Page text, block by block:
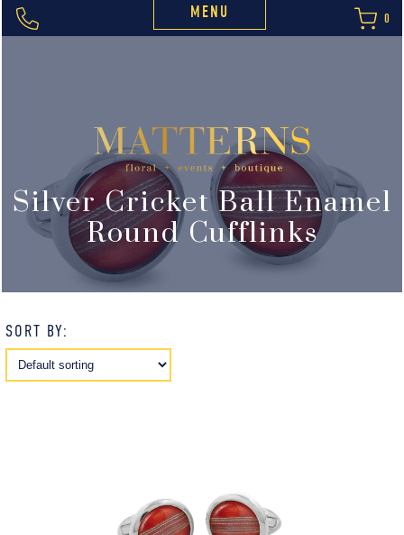
MENU 0
Silver Cricket Ball Enamel
Round Cufflinks
SORT BY: